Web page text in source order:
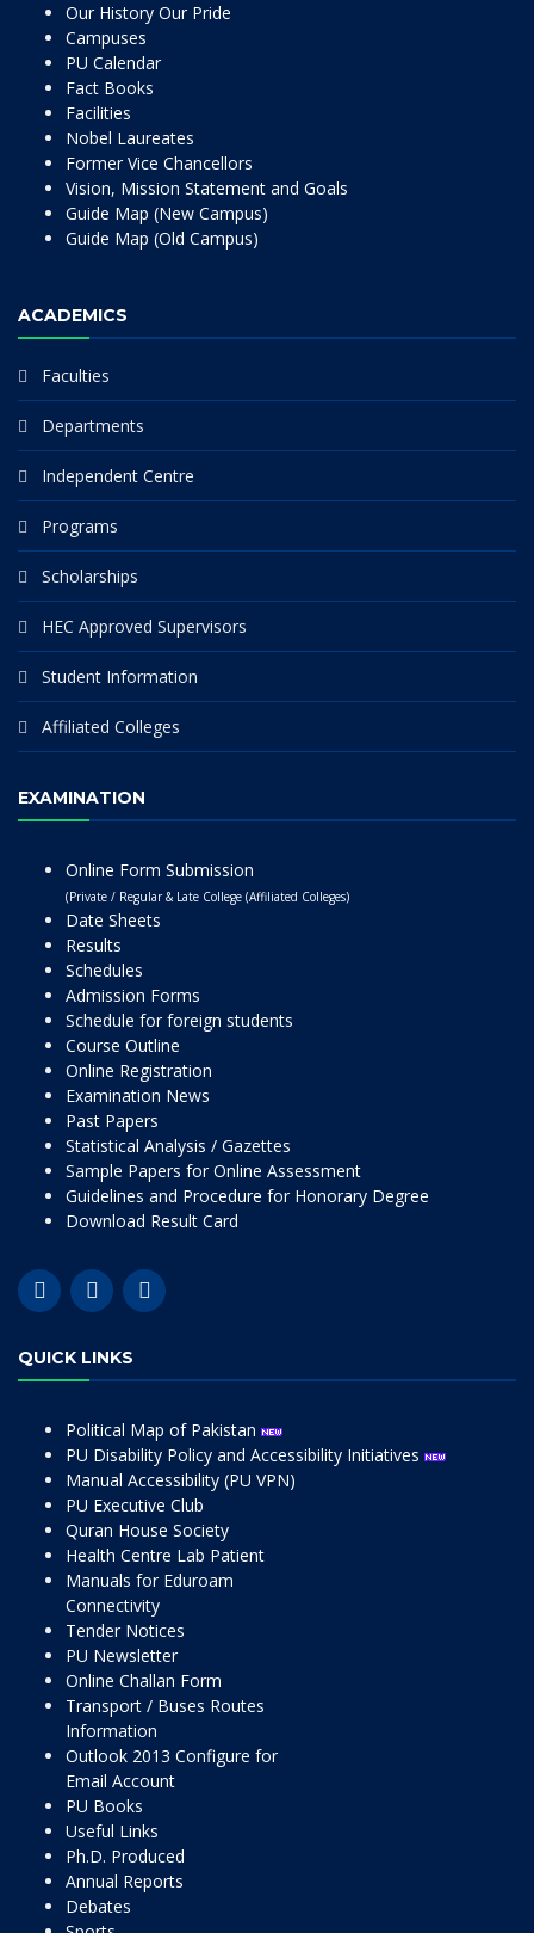
Our History Our Pride
Campuses
PU Calendar
Fact Books
Facilities
Nobel Laureates
Former Vice Chancellors
Vision, Mission Statement and Goals
Guide Map (New Campus)
Guide Map (Old Campus)
ACADEMICS
Faculties
Departments
Independent Centre
Programs
Scholarships
HEC Approved Supervisors
Student Information
Affiliated Colleges
EXAMINATION
Online Form Submission
(Private / Regular & Late College (Affiliated Colleges)
Date Sheets
Results
Schedules
Admission Forms
Schedule for foreign students
Course Outline
Online Registration
Examination News
Past Papers
Statistical Analysis / Gazettes
Sample Papers for Online Assessment
Guidelines and Procedure for Honorary Degree
Download Result Card
QUICK LINKS
Political Map of Pakistan
PU Disability Policy and Accessibility Initiatives
Manual Accessibility (PU VPN)
PU Executive Club
Quran House Society
Health Centre Lab Patient
Manuals for Eduroam
Connectivity
Tender Notices
PU Newsletter
Online Challan Form
Transport / Buses Routes
Information
Outlook 2013 Configure for
Email Account
PU Books
Useful Links
Ph.D. Produced
Annual Reports
Debates